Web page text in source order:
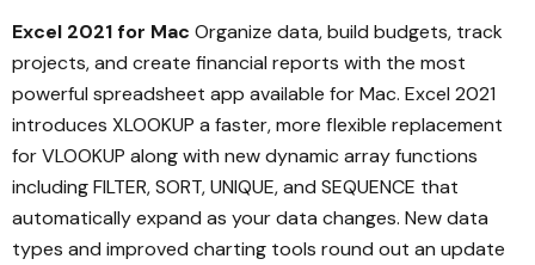
Excel 2021 for Mac Organize data, build budgets, track
projects, and create financial reports with the most
powerful spreadsheet app available for Mac. Excel 2021
introduces XLOOKUP a faster, more flexible replacement
for VLOOKUP along with new dynamic array functions
including FILTER, SORT, UNIQUE, and SEQUENCE that
automatically expand as your data changes. New data
types and improved charting tools round out an update